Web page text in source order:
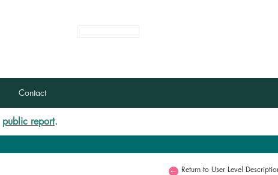
Contact
public report.
Return to User Level